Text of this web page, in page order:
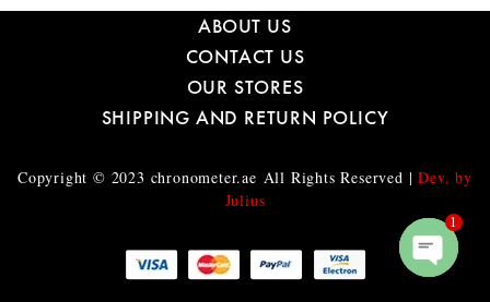
ABOUT US
CONTACT US
OUR STORES
SHIPPING AND RETURN POLICY
Copyright © 2023 chronometer.ae All Rights Reserved |Dev. by
Julius
1